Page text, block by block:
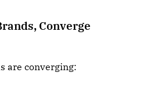
Converge
are converging: